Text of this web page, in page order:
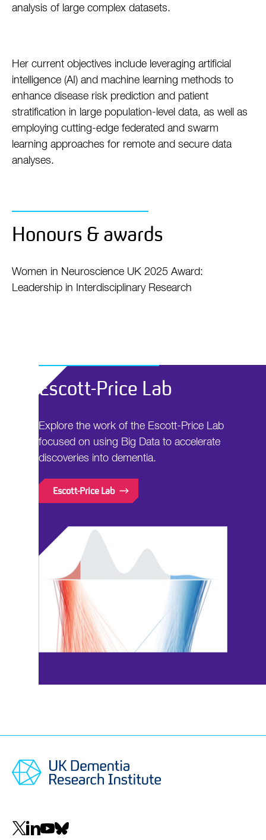
analysis of large complex datasets.
Her current objectives include leveraging artificial
intelligence (AI) and machine learning methods to
enhance disease risk prediction and patient
stratification in large population-level data, as well as
employing cutting-edge federated and swarm
learning approaches for remote and secure data
analyses.
Honours & awards
Women in Neuroscience UK 2025 Award:
Leadership in Interdisciplinary Research
Escott-Price Lab
Explore the work of the Escott-Price Lab
focused on using Big Data to accelerate
discoveries into dementia.
Escott-Price Lab
Social